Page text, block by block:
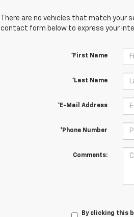
There are no vehicles that match your
contact form below to express your
*First Name
*Last Name
*E-Mail Address
*Phone Number
Comments:
By clicking this